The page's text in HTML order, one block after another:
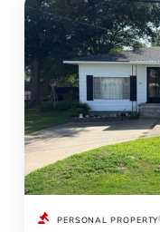
PERSONAL PROPERTY